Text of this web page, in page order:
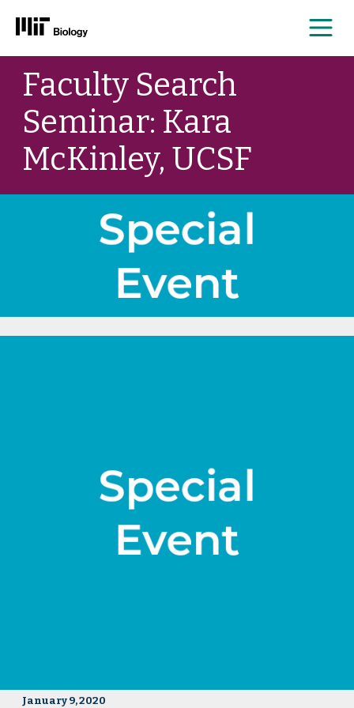
Skip
contentFaculty Search
Seminar: Kara
McKinley, UCSF
January 9, 2020